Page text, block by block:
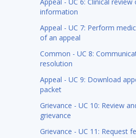
information
Appeal - UC 7: Perform
of an appeal
Common - UC 8:
resolution
Appeal - UC 9: Download
packet
Grievance - UC 10: Review
grievance
Grievance - UC 11: Request